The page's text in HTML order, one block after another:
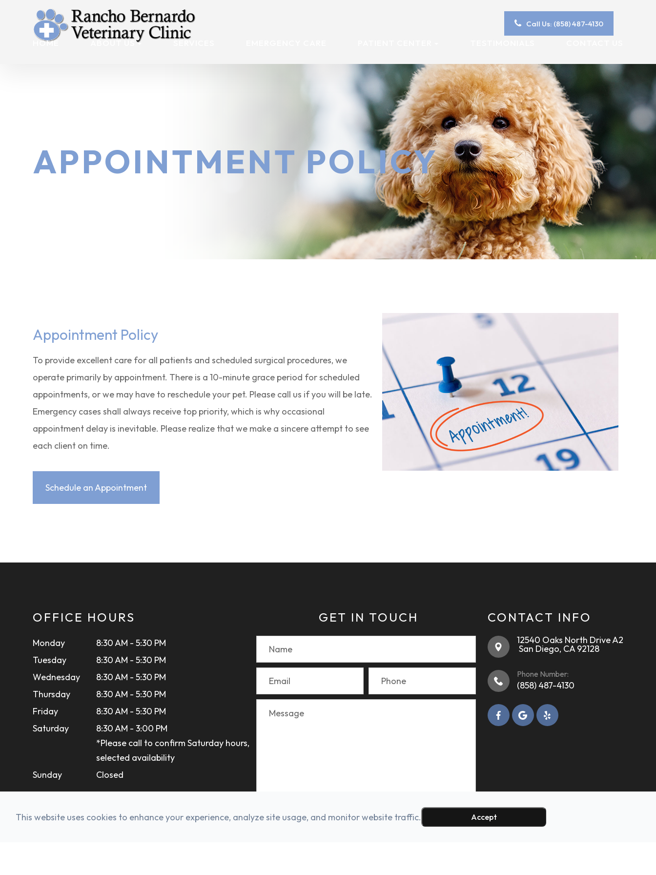
Call Us: (858) 487-4130
HOME ABOUT US SERVICES
APPOINTMENT POLICY
Appointment Policy
To provide excellent care for all patients and scheduled surgical procedures, we
operate primarily by appointment. There is a 10-minute grace period for scheduled
appointments, or we may have to reschedule your pet. Please call us if you will be late.
Emergency cases shall always receive top priority, which is why occasional
appointment delay is inevitable. Please realize that we make a sincere attempt to see
each client on time.
Schedule an Appointment
OFFICE HOURS
Monday
8:30 AM - 5:30 PM
Tuesday
8:30 AM - 5:30 PM
Wednesday
8:30 AM - 5:30 PM
Thursday
8:30 AM - 5:30 PM
Friday
8:30 AM - 5:30 PM
Saturday
8:30 AM - 3:00 PM
*Please call to confirm Saturday hours,
selected availability
Sunday
Closed
GET IN TOUCH CONTACT INFO
12540 Oaks North Drive A2
​​​​​​​ ​​​​​​​San Diego, CA 92128
Phone Number:
(858) 487-4130
This website uses cookies to enhance your experience, analyze site usage, and monitor website traffic. Accept